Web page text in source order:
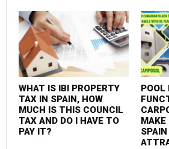
WHAT IS IBI PROPERTY
TAX IN SPAIN, HOW
MUCH IS THIS COUNCIL
TAX AND DO I HAVE TO
PAY IT?
POOL
MAKE